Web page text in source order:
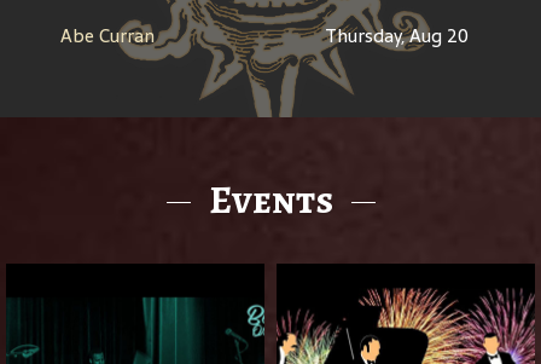
Abe Curran
Thursday, Aug 20
Events